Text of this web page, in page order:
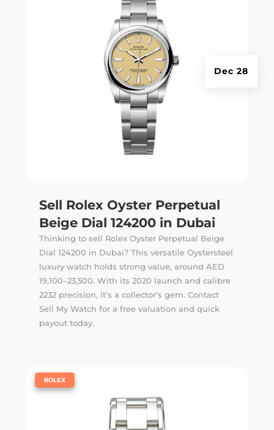
Sell Rolex Oyster Perpetual
Beige Dial 124200 in Dubai
Dec 28
Thinking to sell Rolex Oyster Perpetual Beige
Dial 124200 in Dubai? This versatile Oystersteel
luxury watch holds strong value, around AED
19,100–23,500. With its 2020 launch and calibre
2232 precision, it’s a collector’s gem. Contact
Sell My Watch for a free valuation and quick
payout today.
ROLEX